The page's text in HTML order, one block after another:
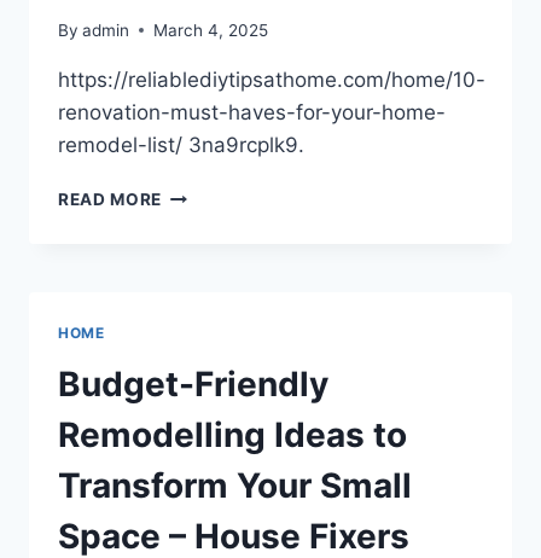
By admin March 4, 2025
https://reliablediytipsathome.com/home/10-
renovation-must-haves-for-your-home-
remodel-list/ 3na9rcplk9.
READ MORE
REMODEL
LIST
–
HOME
Budget-Friendly
Remodelling Ideas to
Transform Your Small
Space – House Fixers